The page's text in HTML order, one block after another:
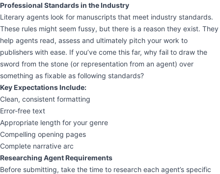
Professional Standards in the Industry
Literary agents look for manuscripts that meet industry standards.
These rules might seem fussy, but there is a reason they exist. They
help agents read, assess and ultimately pitch your work to
publishers with ease. If you’ve come this far, why fail to draw the
sword from the stone (or representation from an agent) over
something as fixable as following standards?
Key Expectations Include:
Clean, consistent formatting
Error-free text
Appropriate length for your genre
Compelling opening pages
Complete narrative arc
Researching Agent Requirements
Before submitting, take the time to research each agent’s specific